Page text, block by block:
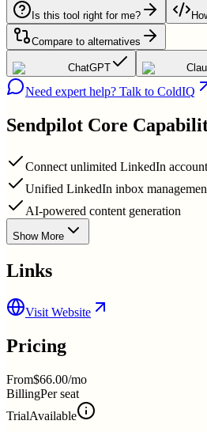
Is this tool right for me?
Compare to alternatives
ChatGPT
Need expert help? Talk to ColdIQ
Sendpilot Core
Connect unlimited LinkedIn
Unified LinkedIn inbox
AI-powered content generation
Show More
Links
Visit Website
Pricing
From$66.00/mo
BillingPer seat
TrialAvailable